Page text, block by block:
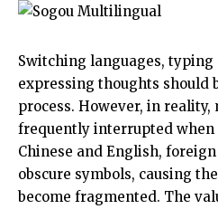
Switching languages, typing
expressing thoughts should
process. However, in reality,
frequently interrupted
Chinese and English,
obscure symbols, causing
become fragmented. The